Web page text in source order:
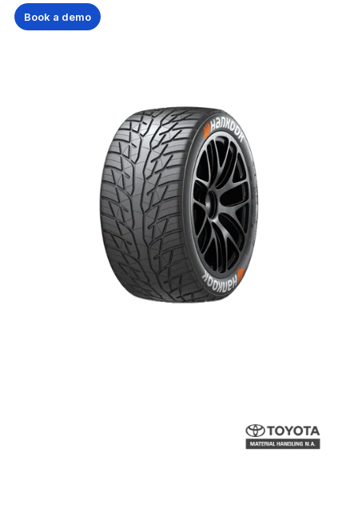
Book a demo